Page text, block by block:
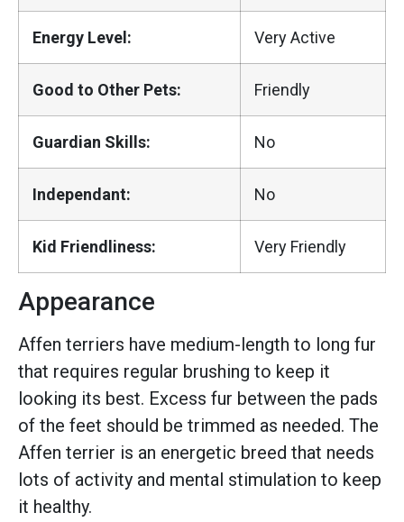
Energy Level: Very Active
Good to Other Pets: Friendly
Guardian Skills: No
Independant: No
Kid Friendliness: Very Friendly
Appearance
Affen terriers have medium-length to long fur
that requires regular brushing to keep it
looking its best. Excess fur between the pads
of the feet should be trimmed as needed. The
Affen terrier is an energetic breed that needs
lots of activity and mental stimulation to keep
it healthy.